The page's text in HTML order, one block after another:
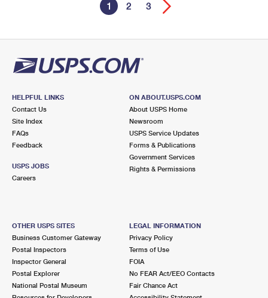
1 2 3
HELPFUL LINKS
Contact Us
Site Index
FAQs
Feedback
USPS JOBS
Careers
ON ABOUT.USPS.COM
About USPS Home
Newsroom
USPS Service Updates
Forms & Publications
Government Services
Rights & Permissions
OTHER USPS SITES
Business Customer Gateway
Postal Inspectors
Inspector General
Postal Explorer
National Postal Museum
LEGAL INFORMATION
Privacy Policy
Terms of Use
FOIA
No FEAR Act/EEO Contacts
Fair Chance Act